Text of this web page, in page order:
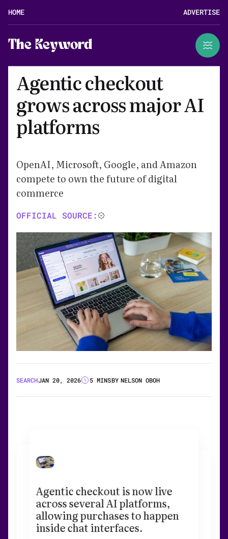
HOME ADVERTISE
The Keyword
Agentic checkout
grows across major AI
platforms
OpenAI, Microsoft, Google, and Amazon
compete to own the future of digital
commerce
OFFICIAL SOURCE:
SEARCHJAN 20, 2026 5 MINSBY NELSON OBOH
Agentic checkout is now live
across several AI platforms,
allowing purchases to happen
inside chat interfaces.